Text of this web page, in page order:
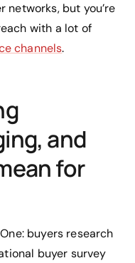
networks, but you’re
with a lot of
channels.
and
for
buyers research
buyer survey